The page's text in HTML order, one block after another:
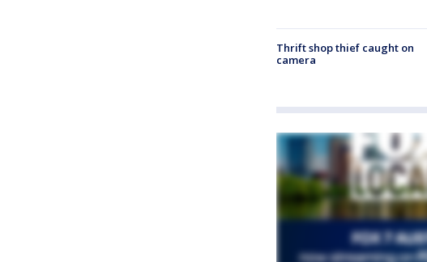
Thrift shop thief caught on
camera